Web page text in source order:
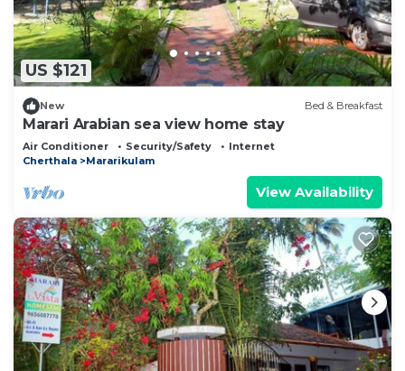
US $121
New Bed & Breakfast
Marari Arabian sea view home stay
Air Conditioner Security/Safety
Internet
Cherthala
Mararikulam
View Availability